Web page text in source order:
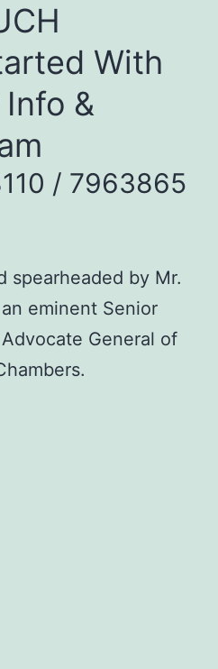
With
&
/ 7963865
spearheaded by Mr.
eminent Senior
General of